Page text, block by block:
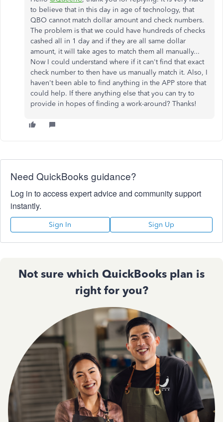
to believe that in this day in age of technology, that
QBO cannot match dollar amount and check numbers.
The problem is that we could have hundreds of checks
cashed all in 1 day and if they are all same dollar
amount, it will take ages to match them all manually...
Now I could understand where if it can't find that exact
check number to then have us manually match it. Also, I
haven't been able to find anything in the APP store that
could help. If there anything else that you can try to
provide in hopes of finding a work-around? Thanks!
Need QuickBooks guidance?
Log in to access expert advice and community support
instantly.
Sign In Sign Up
Not sure which QuickBooks plan is
right for you?